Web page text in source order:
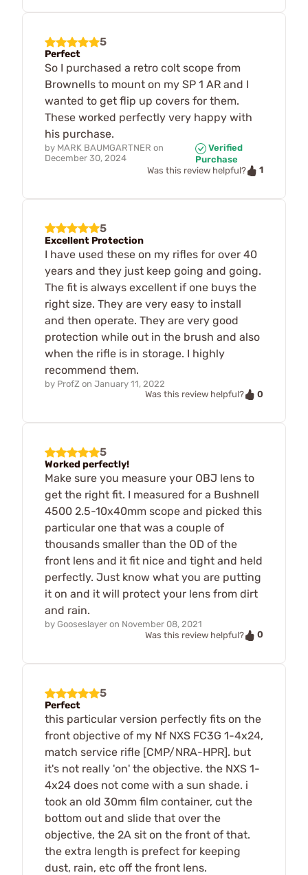
5
Perfect
So I purchased a retro colt scope from
Brownells to mount on my SP 1 AR and I
wanted to get flip up covers for them.
These worked perfectly very happy with
his purchase.
by MARK BAUMGARTNER on
December 30, 2024
Verified
Purchase
Was this review helpful?
1
5
Excellent Protection
I have used these on my rifles for over 40
years and they just keep going and going.
The fit is always excellent if one buys the
right size. They are very easy to install
and then operate. They are very good
protection while out in the brush and also
when the rifle is in storage. I highly
recommend them.
by ProfZ on January 11, 2022
Was this review helpful?
0
5
Worked perfectly!
Make sure you measure your OBJ lens to
get the right fit. I measured for a Bushnell
4500 2.5-10x40mm scope and picked this
particular one that was a couple of
thousands smaller than the OD of the
front lens and it fit nice and tight and held
perfectly. Just know what you are putting
it on and it will protect your lens from dirt
and rain.
by Gooseslayer on November 08, 2021
Was this review helpful?
0
5
Perfect
this particular version perfectly fits on the
front objective of my Nf NXS FC3G 1-4x24,
match service rifle [CMP/NRA-HPR]. but
it's not really 'on' the objective. the NXS 1-
4x24 does not come with a sun shade. i
took an old 30mm film container, cut the
bottom out and slide that over the
objective, the 2A sit on the front of that.
the extra length is prefect for keeping
dust, rain, etc off the front lens.